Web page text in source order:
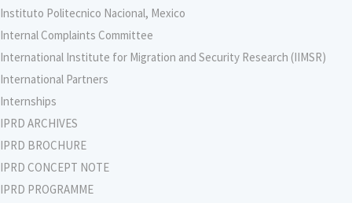
Instituto Politecnico Nacional, Mexico
Internal Complaints Committee
International Institute for Migration and Security Research (IIMSR)
International Partners
Internships
IPRD ARCHIVES
IPRD BROCHURE
IPRD CONCEPT NOTE
IPRD PROGRAMME